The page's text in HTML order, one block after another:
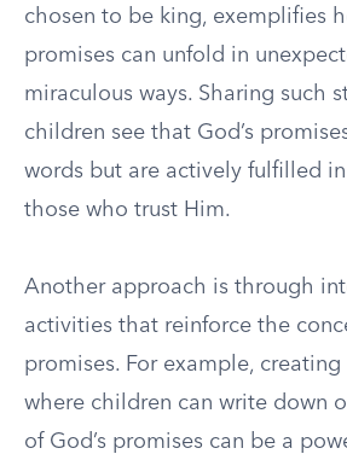
chosen to be king, exemplifies
promises can unfold in
miraculous ways. Sharing such
children see that God’s
words but are actively fulfilled
those who trust Him.
Another approach is through
activities that reinforce the
promises. For example, creating
where children can write down
of God’s promises can be a